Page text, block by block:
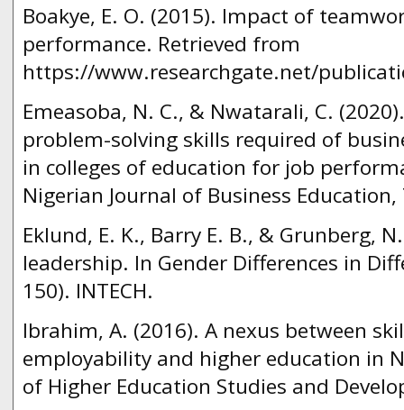
Boakye, E. O. (2015). Impact of
performance. Retrieved from
https://www.researchgate.net/
Emeasoba, N. C., & Nwatarali, C.
problem-solving skills required of
in colleges of education for job
Nigerian Journal of Business Education,
Eklund, E. K., Barry E. B., & Grunberg,
leadership. In Gender Differences in
150). INTECH.
Ibrahim, A. (2016). A nexus between
employability and higher education in
of Higher Education Studies and